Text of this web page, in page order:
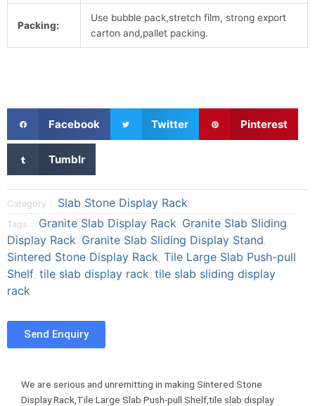
Packing:
Use bubble pack,stretch film, strong export
carton and,pallet packing.
r
e
n
f
a
c
e
b
k
Facebook
n
t
w
t
Twitter
p
n
t
Pinterest
h
e
o
n
t
u
m
l
Tumblr
Category： Slab Stone Display Rack
Tags： Granite Slab Display Rack Granite Slab Sliding
Display Rack Granite Slab Sliding Display Stand
Sintered Stone Display Rack Tile Large Slab Push-pull
Shelf tile slab display rack tile slab sliding display
rack
Send Enquiry
We are serious and unremitting in making Sintered Stone
Display Rack,Tile Large Slab Push-pull Shelf,tile slab display